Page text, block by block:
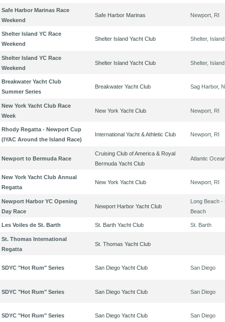
Safe Harbor Marinas Race
Weekend
Safe Harbor Marinas Newport, RI
Shelter Island YC Race
Weekend
Shelter Island Yacht Club Shelter,
Shelter Island YC Race
Weekend
Shelter Island Yacht Club Shelter,
Breakwater Yacht Club
Summer Series
Breakwater Yacht Club Sag Harbor,
New York Yacht Club Race
Week
New York Yacht Club Newport, RI
Rhody Regatta - Newport Cup
(IYAC Around the Island Race)
International Yacht & Athletic Club Newport, RI
Newport to Bermuda Race
Cruising Club of America & Royal
Bermuda Yacht Club
Atlantic
New York Yacht Club Annual
Regatta
New York Yacht Club Newport, RI
Newport Harbor YC Opening
Day Race
Newport Harbor Yacht Club
Long Beach -
Beach
Les Voiles de St. Barth St. Barth Yacht Club St. Barth
St. Thomas International
Regatta
St. Thomas Yacht Club
SDYC "Hot Rum" Series San Diego Yacht Club San Diego
SDYC "Hot Rum" Series San Diego Yacht Club San Diego
SDYC "Hot Rum" Series San Diego Yacht Club San Diego